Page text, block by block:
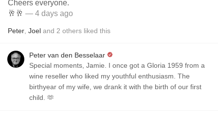
Cheers everyone.
🥂🥂 — 4 days ago
Peter Joel and 2 others liked this
Peter van den Besselaar
Special moments, Jamie. I once got a Gloria 1959 from a
wine reseller who liked my youthful enthusiasm. The
birthyear of my wife, we drank it with the birth of our first
child. 🫶